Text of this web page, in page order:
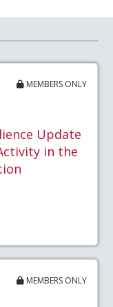
MEMBERS ONLY
Update
in the
MEMBERS ONLY